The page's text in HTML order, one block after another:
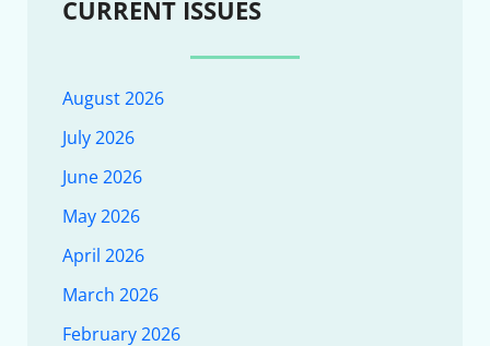
CURRENT ISSUES
August 2026
July 2026
June 2026
May 2026
April 2026
March 2026
February 2026